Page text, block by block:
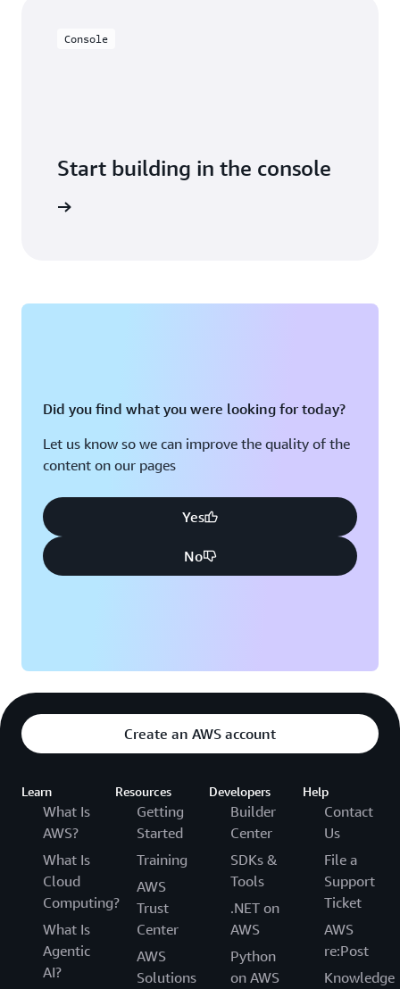
Console
Start building in the console
Did you find what you were looking for today?
Let us know so we can improve the quality of the
content on our pages
Yes
No
Create an AWS account
Learn
What Is
AWS?
What Is
Cloud
Computing?
What Is
Agentic
AI?
Resources
Getting
Started
Training
AWS
Trust
Center
AWS
Solutions
Developers
Builder
Center
SDKs &
Tools
.NET on
AWS
Python
on AWS
Help
Contact
Us
File a
Support
Ticket
AWS
re:Post
Knowledge